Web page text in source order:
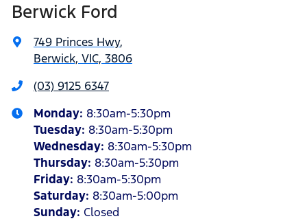
Berwick Ford
749 Princes Hwy,
Berwick, VIC, 3806
(03) 9125 6347
Monday: 8:30am-5:30pm
Tuesday: 8:30am-5:30pm
Wednesday: 8:30am-5:30pm
Thursday: 8:30am-5:30pm
Friday: 8:30am-5:30pm
Saturday: 8:30am-5:00pm
Sunday: Closed